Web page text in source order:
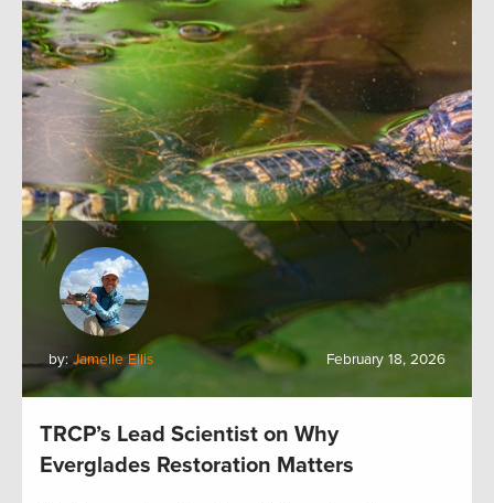
by: Jamelle Ellis February 18, 2026
TRCP’s Lead Scientist on Why
Everglades Restoration Matters